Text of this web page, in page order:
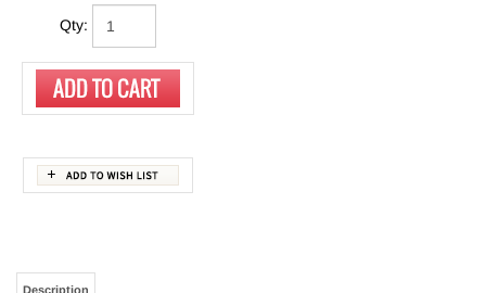
Qty:
Description
and Omnia Call Recording Systems